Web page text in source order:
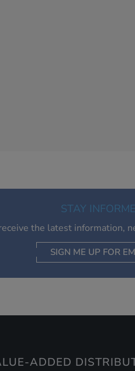
STAY
the latest information,
SIGN ME UP FOR
ADDED